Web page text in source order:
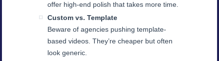
offer high-end polish that takes more time.
Custom vs. Template
Beware of agencies pushing template-
based videos. They’re cheaper but often
look generic.